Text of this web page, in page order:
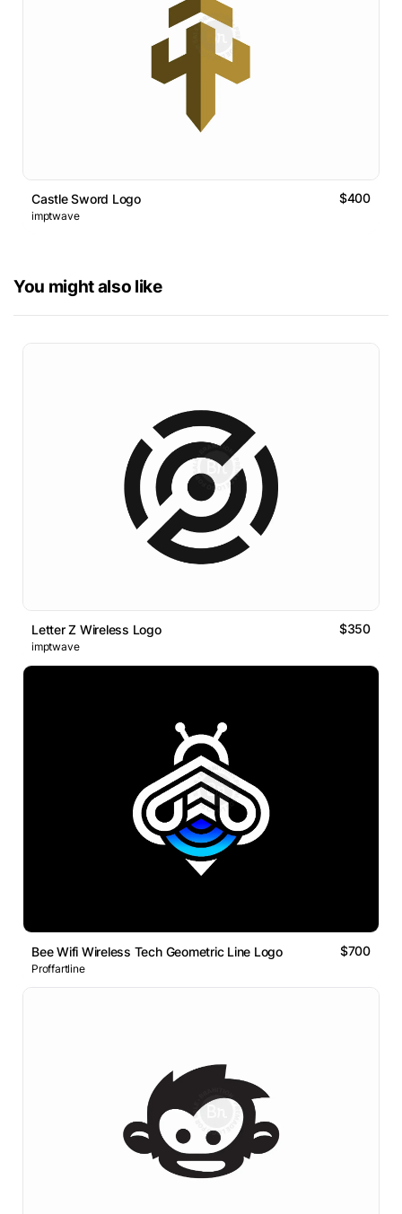
Castle Sword Logo $400
imptwave
You might also like
Letter Z Wireless Logo $350
imptwave
Bee Wifi Wireless Tech Geometric Line Logo $700
Proffartline